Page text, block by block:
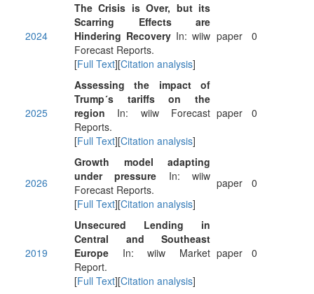
2024
The Crisis is Over, but its
Scarring Effects are
Hindering Recovery In: wiiw
Forecast Reports.
[Full Text][Citation analysis]
paper 0
2025
Assessing the impact of
Trump´s tariffs on the
region In: wiiw Forecast
Reports.
[Full Text][Citation analysis]
paper 0
2026
Growth model adapting
under pressure In: wiiw
Forecast Reports.
[Full Text][Citation analysis]
paper 0
2019
Unsecured Lending in
Central and Southeast
Europe In: wiiw Market
Report.
[Full Text][Citation analysis]
paper 0